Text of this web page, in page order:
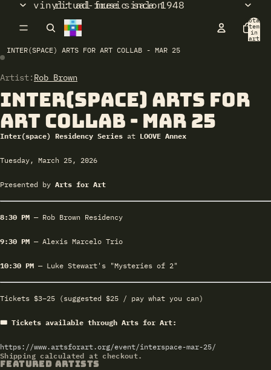
ritual music salon
vinyl: ad-free since 1948
Total
items
in
cart:
INTER(SPACE) ARTS FOR ART COLLAB - MAR 25
Artist: Rob Brown
Inter(space) Arts for
Art Collab - Mar 25
Inter(space) Residency Series at LOOVE Annex
Tuesday, March 25, 2026
Presented by Arts for Art
8:30 PM — Rob Brown Residency
9:30 PM — Alexis Marcelo Trio
10:30 PM — Luke Stewart's "Mysteries of 2"
Tickets $3–25 (suggested $25 / pay what you can)
🎟 Tickets available through Arts for Art:
https://www.artsforart.org/event/interspace-mar-25/
Shipping calculated at checkout.
FEATURED ARTISTS
Open
in
screen
Open
in
screen